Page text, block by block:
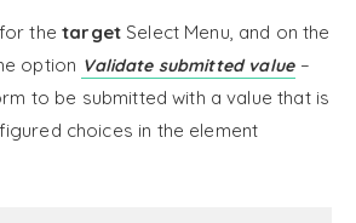
thetargetSelect Menu, and on the
option Validate submitted value–
to be submitted with a value that is
choices in the element